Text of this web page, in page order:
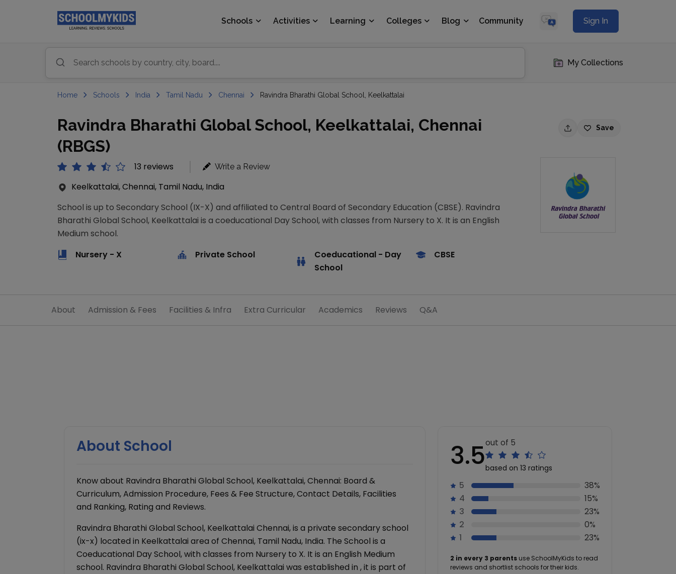
Schools Activities Learning Colleges Blog Community Sign In
My Collections
Home Schools India Tamil Nadu Chennai Ravindra Bharathi Global School, Keelkattalai
Ravindra Bharathi Global School, Keelkattalai, Chennai
(RBGS)
13 reviews Write a Review
Keelkattalai, Chennai, Tamil Nadu, India
School is up to Secondary School (IX-X) and affiliated to Central Board of Secondary Education (CBSE). Ravindra
Bharathi Global School, Keelkattalai is a coeducational Day School, with classes from Nursery to X. It is an English
Medium school.
Nursery - X
Private School Coeducational - Day
School
CBSE
Save
About Admission & Fees Facilities & Infra Extra Curricular Academics Reviews Q&A
About School
Know about Ravindra Bharathi Global School, Keelkattalai, Chennai: Board &
Curriculum, Admission Procedure, Fees & Fee Structure, Contact Details, Facilities
and Ranking, Rating and Reviews.
Ravindra Bharathi Global School, Keelkattalai Chennai, is a private secondary school
(ix-x) located in Keelkattalai area of Chennai, Tamil Nadu, India. The School is a
Coeducational Day School, with classes from Nursery to X. It is an English Medium
school. Ravindra Bharathi Global School, Keelkattalai was established in , it is part of
3.5out of 5
based on 13 ratings
5
38%
4
15%
3
23%
2
0%
1
23%
2 in every 3 parentsuse SchoolMyKids to read
reviews and shortlist schools for their kids.